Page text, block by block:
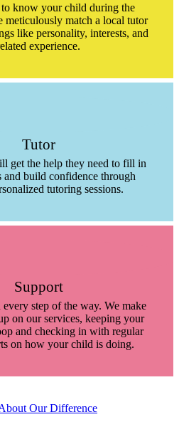
know your child during the
meticulously match a local tutor
like personality, interests, and
experience.
Tutor
get the help they need to fill in
and build confidence through
tutoring sessions.
Support
step of the way. We make
on our services, keeping your
and checking in with regular
on how your child is doing.
Our Difference